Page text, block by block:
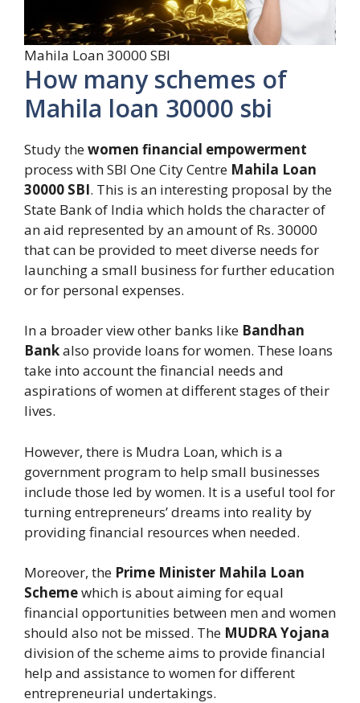
Mahila Loan 30000 SBI
How many schemes of
Mahila loan 30000 sbi
Study thewomen financial empowerment
process with SBI One City Centre Mahila Loan
30000 SBI. This is an interesting proposal by the
State Bank of India which holds the character of
an aid represented by an amount of Rs. 30000
that can be provided to meet diverse needs for
launching a small business for further education
or for personal expenses.
In a broader view other banks like Bandhan
Bankalso provide loans for women. These loans
take into account the financial needs and
aspirations of women at different stages of their
lives.
However, there is Mudra Loan, which is a
government program to help small businesses
include those led by women. It is a useful tool for
turning entrepreneurs’ dreams into reality by
providing financial resources when needed.
Moreover, the Prime Minister Mahila Loan
Schemewhich is about aiming for equal
financial opportunities between men and women
should also not be missed. The MUDRA Yojana
division of the scheme aims to provide financial
help and assistance to women for different
entrepreneurial undertakings.